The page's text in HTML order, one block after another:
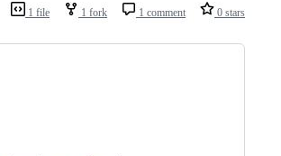
1 file 1 fork 1 comment 0 stars